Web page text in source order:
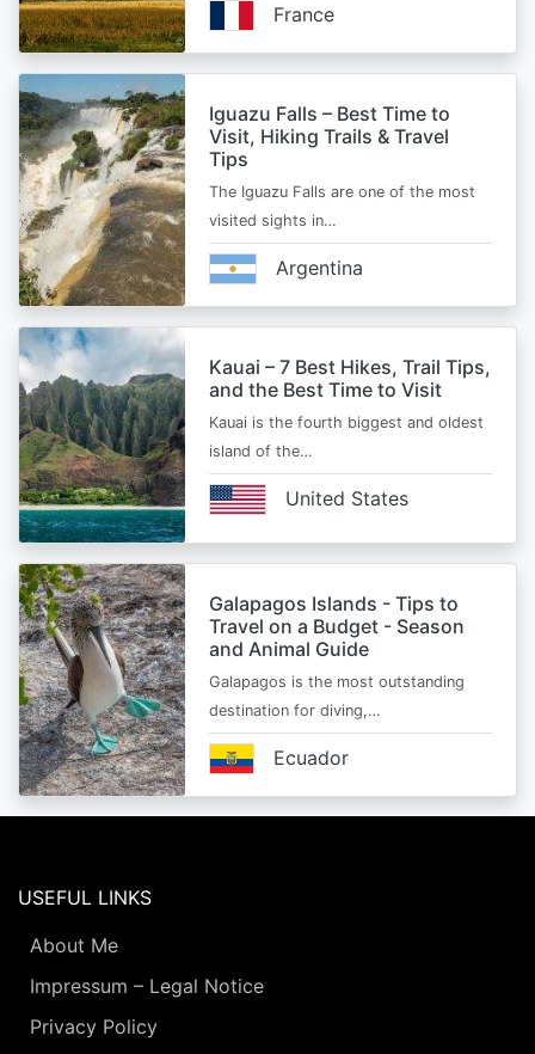
France
Iguazu Falls – Best Time to
Visit, Hiking Trails & Travel
Tips
The Iguazu Falls are one of the most
visited sights in…
Argentina
Kauai – 7 Best Hikes, Trail Tips,
and the Best Time to Visit
Kauai is the fourth biggest and oldest
island of the…
United States
Galapagos Islands - Tips to
Travel on a Budget - Season
and Animal Guide
Galapagos is the most outstanding
destination for diving,…
Ecuador
USEFUL LINKS
About Me
Impressum – Legal Notice
Privacy Policy